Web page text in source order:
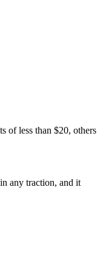
of less than $20, others
any traction, and it